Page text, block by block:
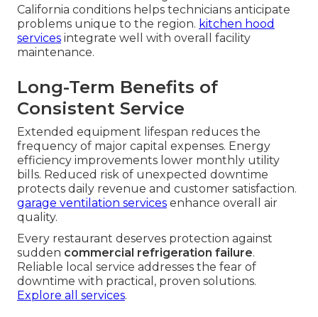
California conditions helps technicians anticipate
problems unique to the region. kitchen hood
services integrate well with overall facility
maintenance.
Long-Term Benefits of
Consistent Service
Extended equipment lifespan reduces the
frequency of major capital expenses. Energy
efficiency improvements lower monthly utility
bills. Reduced risk of unexpected downtime
protects daily revenue and customer satisfaction.
garage ventilation services enhance overall air
quality.
Every restaurant deserves protection against
sudden commercial refrigeration failure.
Reliable local service addresses the fear of
downtime with practical, proven solutions.
Explore all services.